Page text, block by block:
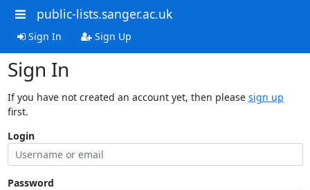
public-lists.sanger.ac.uk
Sign In Sign Up
Sign In
If you have not created an account yet, then please sign up
first.
Login
Password